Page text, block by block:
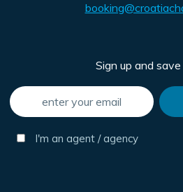
Sign up and
I'm an agent / agency